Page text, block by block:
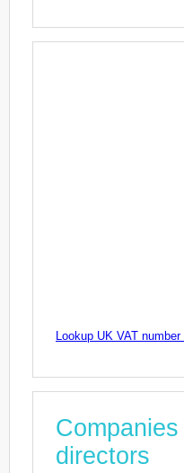
Lookup UK VAT
directors